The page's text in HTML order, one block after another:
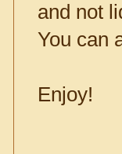
and not
You can
Enjoy!